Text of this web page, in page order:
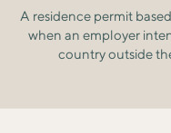
A residence permit
when an employer
country outside